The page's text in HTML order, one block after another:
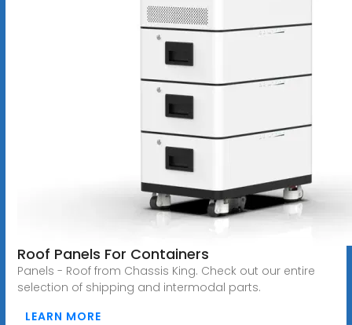
Roof Panels For Containers
Panels - Roof from Chassis King. Check out our entire
selection of shipping and intermodal parts.
LEARN MORE